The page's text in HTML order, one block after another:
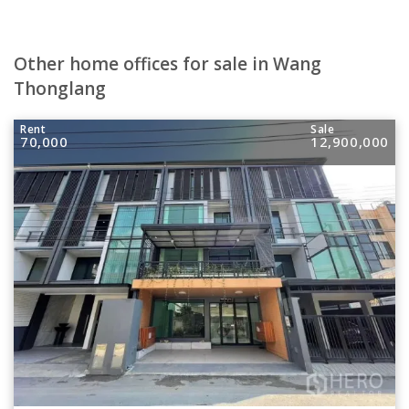
Other home offices for sale in Wang
Thonglang
Rent
70,000
Sale
12,900,000